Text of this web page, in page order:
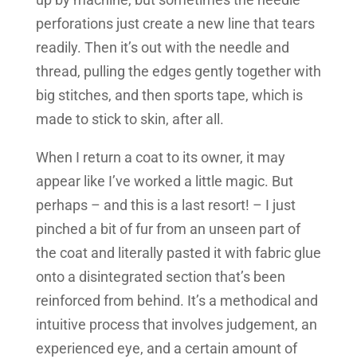
perforations just create a new line that tears
readily. Then it’s out with the needle and
thread, pulling the edges gently together with
big stitches, and then sports tape, which is
made to stick to skin, after all.
When I return a coat to its owner, it may
appear like I’ve worked a little magic. But
perhaps – and this is a last resort! – I just
pinched a bit of fur from an unseen part of
the coat and literally pasted it with fabric glue
onto a disintegrated section that’s been
reinforced from behind. It’s a methodical and
intuitive process that involves judgement, an
experienced eye, and a certain amount of